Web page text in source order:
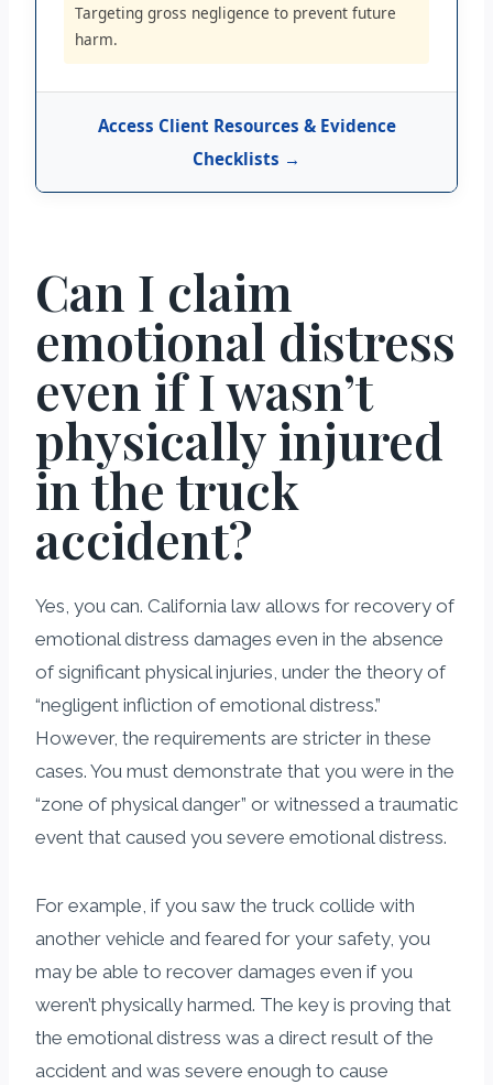
Targeting gross negligence to prevent future
harm.
Access Client Resources & Evidence
Checklists →
Can I claim
emotional distress
even if I wasn’t
physically injured
in the truck
accident?
Yes, you can. California law allows for recovery of
emotional distress damages even in the absence
of significant physical injuries, under the theory of
“negligent infliction of emotional distress.”
However, the requirements are stricter in these
cases. You must demonstrate that you were in the
“zone of physical danger” or witnessed a traumatic
event that caused you severe emotional distress.
For example, if you saw the truck collide with
another vehicle and feared for your safety, you
may be able to recover damages even if you
weren’t physically harmed. The key is proving that
the emotional distress was a direct result of the
accident and was severe enough to cause